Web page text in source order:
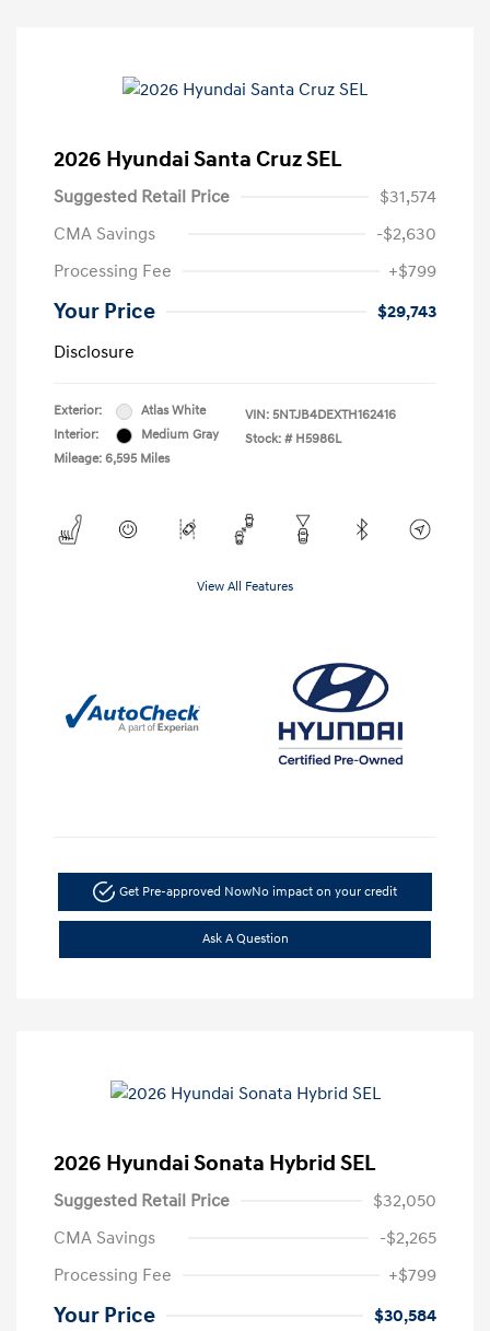
2026 Hyundai Santa Cruz SEL
Suggested Retail Price
$31,574
CMA Savings
-$2,630
Processing Fee
+$799
Your Price
$29,743
Disclosure
Exterior:
Atlas White
Interior:
Medium Gray
Mileage: 6,595 Miles
VIN: 5NTJB4DEXTH162416
Stock: # H5986L
View All Features
Get Pre-approved NowNo impact on your credit
Ask A Question
2026 Hyundai Sonata Hybrid SEL
Suggested Retail Price
$32,050
CMA Savings
-$2,265
Processing Fee
+$799
Your Price
$30,584